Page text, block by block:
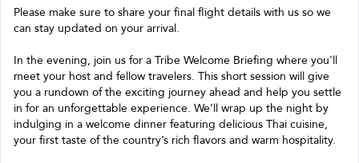
Please make sure to share your final flight details with us so we
can stay updated on your arrival.
In the evening, join us for a Tribe Welcome Briefing where you'll
meet your host and fellow travelers. This short session will give
you a rundown of the exciting journey ahead and help you settle
in for an unforgettable experience. We’ll wrap up the night by
indulging in a welcome dinner featuring delicious Thai cuisine,
your first taste of the country’s rich flavors and warm hospitality.